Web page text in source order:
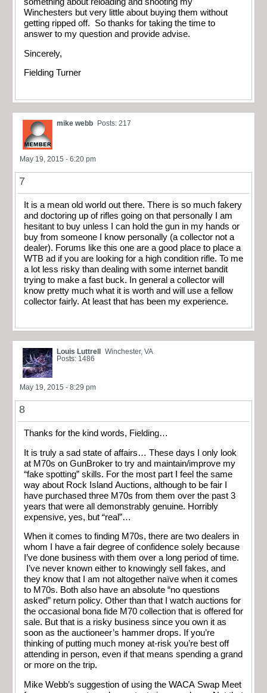
something about reloading and shooting my
Winchesters but very little about buying them without
getting ripped off. So thanks for taking the time to
answer to my question and provide advise.
Sincerely,
Fielding Turner
mike webb Posts: 217
May 19, 2015 - 6:20 pm
7
It is a mean old world out there. There is so much fakery
and doctoring up of rifles going on that personally I am
hesitant to buy unless I can hold the gun in my hands or
buy from someone I know personally (a collector not a
dealer). Forums like this one are a good place to place a
WTB ad if you are looking for a high condition rifle. To me
a lot less risky than dealing with some internet bandit
trying to make a fast buck. In general a collector will
know pretty much what it is worth and will use a fellow
collector fairly. At least that has been my experience.
Louis Luttrell
Winchester, VA
Posts: 1486
May 19, 2015 - 8:29 pm
8
Thanks for the kind words, Fielding…
It is truly a sad state of affairs… These days I only look
at M70s on GunBroker to try and maintain/improve my
“fake spotting” skills. For the most part I feel the same
way about Rock Island Auctions, although to be fair I
have purchased three M70s from them over the past 3
years that were all demonstrably genuine. Horribly
expensive, yes, but “real”…
When it comes to finding M70s, there are two dealers in
whom I have a fair degree of confidence solely because
I’ve done business with them over a long period of time.
I’ve never known either to knowingly sell fakes, and
they know that I am not altogether naïve when it comes
to M70s. Both also have an absolute “no questions
asked” return policy. Other than that I watch auctions for
the occasional bona fide M70 collection that is offered for
sale. But that is a risky business since you own it as
soon as the auctioneer’s hammer drops. If you’re
thinking of putting much money at-risk you’re best off
attending in person, even if that means spending a grand
or more on the trip.
Mike Webb’s suggestion of using the WACA Swap Meet